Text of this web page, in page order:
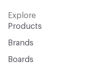
Explore
Products
Brands
Boards